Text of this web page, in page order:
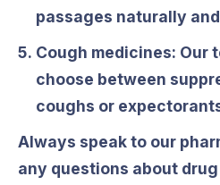
passages naturally
Cough medicines: Our
choose between
coughs or
Always speak to our
any questions about